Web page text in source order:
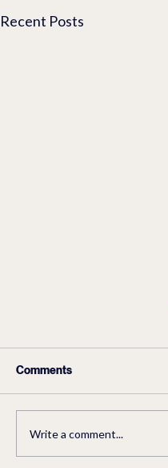
Recent Posts
How To Eat Healthy
Comments
Write a comment...